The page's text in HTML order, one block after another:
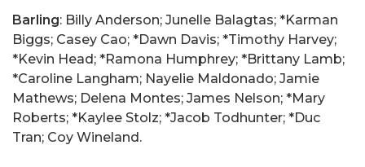
Barling: Billy Anderson; Junelle Balagtas; *Karman
Biggs; Casey Cao; *Dawn Davis; *Timothy Harvey;
*Kevin Head; *Ramona Humphrey; *Brittany Lamb;
*Caroline Langham; Nayelie Maldonado; Jamie
Mathews; Delena Montes; James Nelson; *Mary
Roberts; *Kaylee Stolz; *Jacob Todhunter; *Duc
Tran; Coy Wineland.